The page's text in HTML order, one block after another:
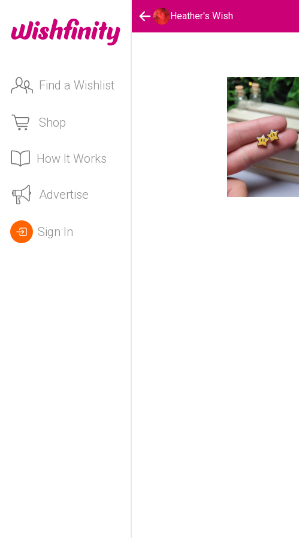
Find a Wishlist
Shop
How It Works
Advertise
Sign In
Heather's Wish